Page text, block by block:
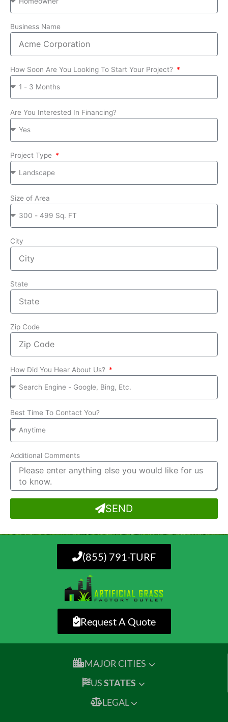
Business Name
How Soon Are You Looking To Start Your Project?
Are You Interested In Financing?
Project Type
Size of Area
City
State
Zip Code
How Did You Hear About Us?
Best Time To Contact You?
Additional Comments
SEND
(855) 791-TURF
Request A Quote
MAJOR CITIES
USSTATES
LEGAL